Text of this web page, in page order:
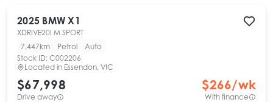
2025 BMW X1
XDRIVE20I M SPORT
7,447km
Petrol
Auto
Stock ID: C002206
Located in Essendon, VIC
$67,998
Drive away
$266/wk
With finance